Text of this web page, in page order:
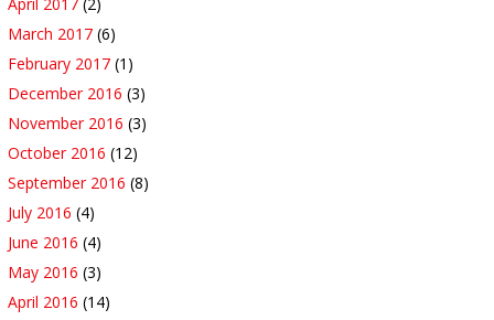
March 2017 (6)
February 2017 (1)
December 2016 (3)
November 2016 (3)
October 2016 (12)
September 2016 (8)
July 2016 (4)
June 2016 (4)
May 2016 (3)
April 2016 (14)